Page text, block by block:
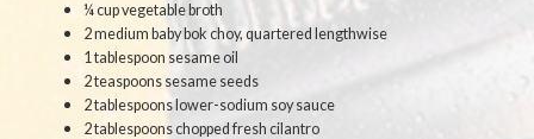
¼ cup vegetable broth
2 medium baby bok choy, quartered lengthwise
1 tablespoon sesame oil
2 teaspoons sesame seeds
2 tablespoons lower-sodium soy sauce
2 tablespoons chopped fresh cilantro